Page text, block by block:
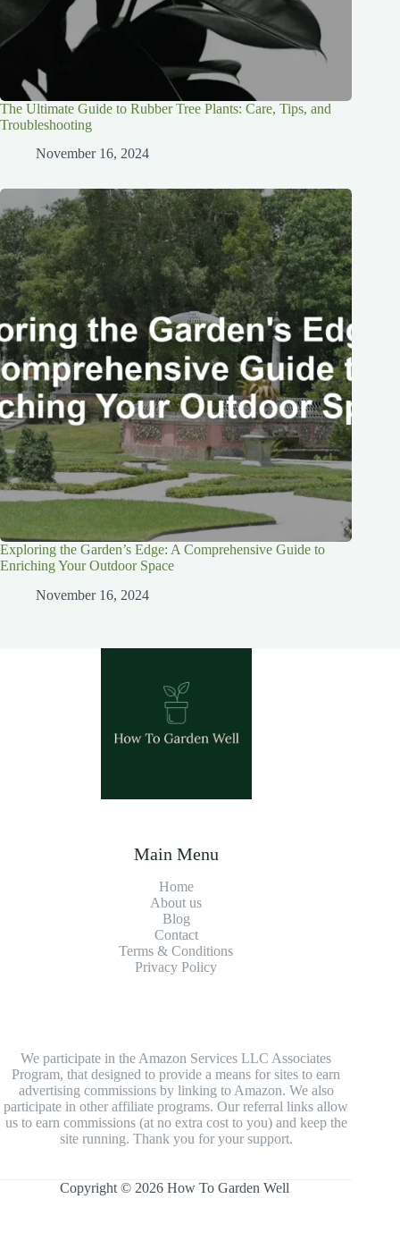
The Ultimate Guide to Rubber Tree Plants: Care, Tips, and
Troubleshooting
November 16, 2024
Exploring the Garden’s Edge: A Comprehensive Guide to
Enriching Your Outdoor Space
November 16, 2024
Main Menu
Home
About us
Blog
Contact
Terms & Conditions
Privacy Policy
We participate in the Amazon Services LLC Associates
Program, that designed to provide a means for sites to earn
advertising commissions by linking to Amazon. We also
participate in other affiliate programs. Our referral links allow
us to earn commissions (at no extra cost to you) and keep the
site running. Thank you for your support.
Copyright © 2026 How To Garden Well